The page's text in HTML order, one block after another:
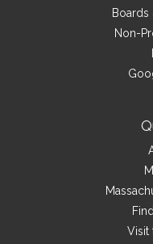
Non-
Visit